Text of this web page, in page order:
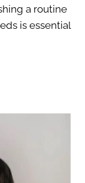
a routine
is essential